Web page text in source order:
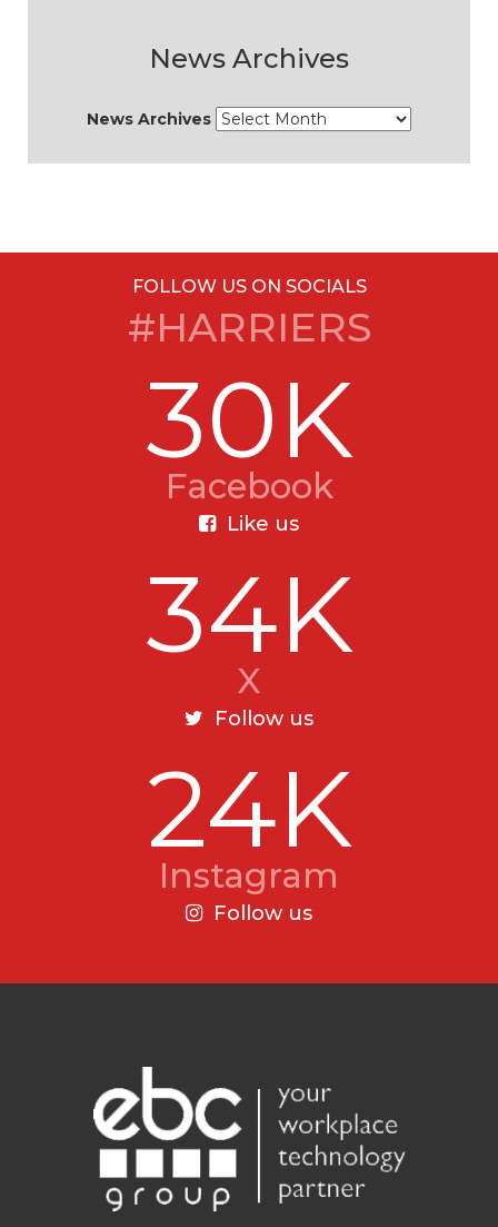
News Archives
News Archives
FOLLOW US ON SOCIALS
#HARRIERS
30K
Facebook
Like us
34K
X
Follow us
24K
Instagram
Follow us